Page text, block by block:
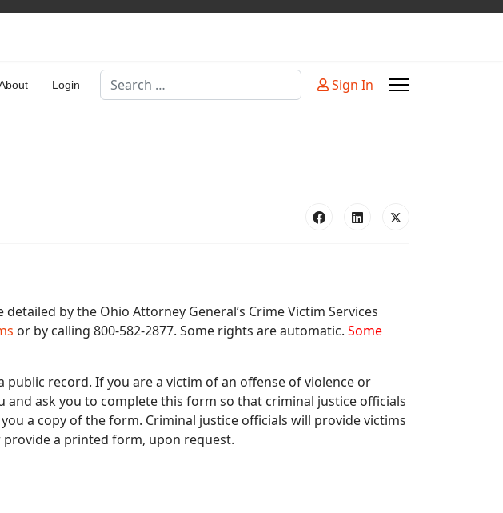
Login
Search
Sign In
by the Ohio Attorney General’s Crime Victim Services
or by calling 800-582-2877. Some rights are automatic. Some
record. If you are a victim of an offense of violence or
ask you to complete this form so that criminal justice officials
a copy of the form. Criminal justice officials will provide victims
a printed form, upon request.